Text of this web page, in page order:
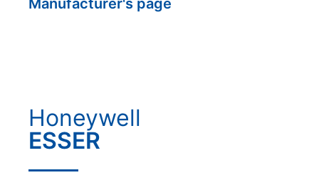
Honeywell
ESSER